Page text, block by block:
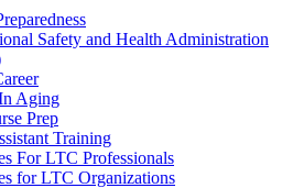
Safety and Health Administration
Aging
Prep
Training
For LTC Professionals
for LTC Organizations